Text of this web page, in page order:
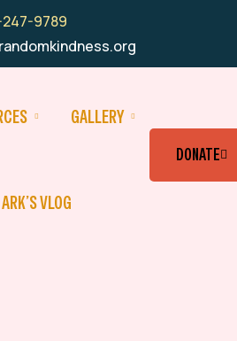
9789
GALLERY
ARK’S VLOG
DONATE